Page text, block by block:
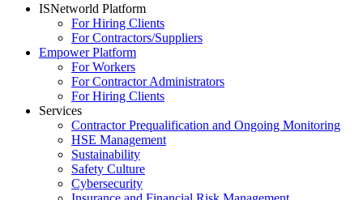
ISNetworld Platform
For Hiring Clients
For Contractors/Suppliers
Empower Platform
For Workers
For Contractor Administrators
For Hiring Clients
Services
Contractor Prequalification and Ongoing Monitoring
HSE Management
Sustainability
Safety Culture
Cybersecurity